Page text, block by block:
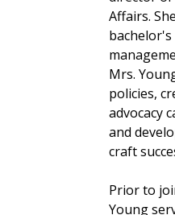
Affairs.
Mrs.
policies,
advocacy
and
craft
Prior to
Young